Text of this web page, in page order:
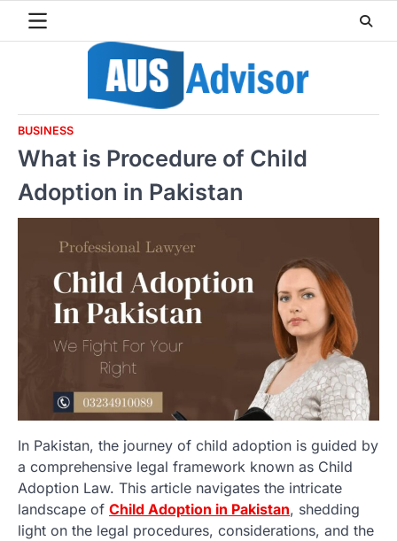
BUSINESS
What is Procedure of Child
Adoption in Pakistan
In Pakistan, the journey of child adoption is guided by
a comprehensive legal framework known as Child
Adoption Law. This article navigates the intricate
landscape of Child Adoption in Pakistan, shedding
light on the legal procedures, considerations, and the